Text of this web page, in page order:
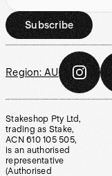
Subscribe
Region: AU
Stakeshop Pty Ltd,
trading as Stake,
ACN 610 105 505,
is an authorised
representative
(Authorised